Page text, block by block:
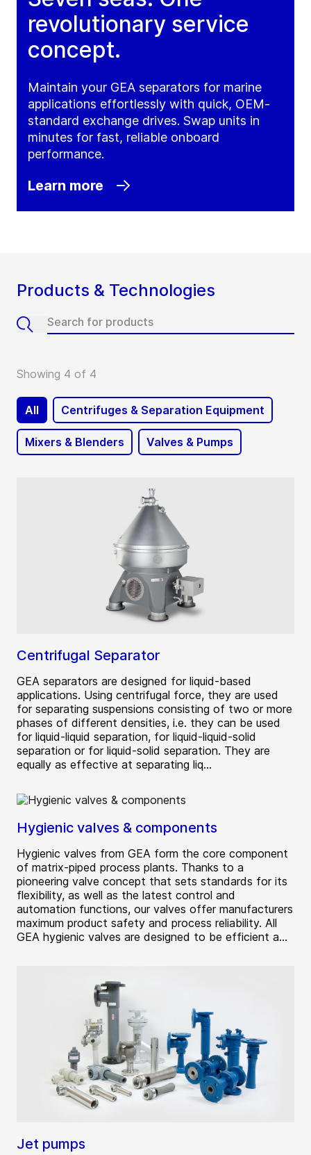
revolutionary service
concept.
Maintain your GEA separators for marine
applications effortlessly with quick, OEM-
standard exchange drives. Swap units in
minutes for fast, reliable onboard
performance.
Learn more
Products & Technologies
Showing 4 of 4
All Centrifuges & Separation Equipment
Mixers & Blenders Valves & Pumps
Centrifugal Separator
GEA separators are designed for liquid-based
applications. Using centrifugal force, they are used
for separating suspensions consisting of two or more
phases of different densities, i.e. they can be used
for liquid-liquid separation, for liquid-liquid-solid
separation or for liquid-solid separation. They are
equally as effective at separating liq...
Hygienic valves & components
Hygienic valves from GEA form the core component
of matrix-piped process plants. Thanks to a
pioneering valve concept that sets standards for its
flexibility, as well as the latest control and
automation functions, our valves offer manufacturers
maximum product safety and process reliability. All
GEA hygienic valves are designed to be efficient a...
Jet pumps